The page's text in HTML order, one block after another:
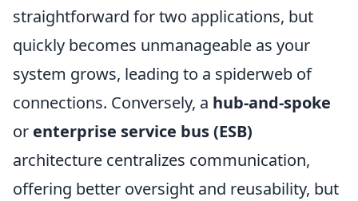
straightforward for two applications, but
quickly becomes unmanageable as your
system grows, leading to a spiderweb of
connections. Conversely, a hub-and-spoke
or enterprise service bus (ESB)
architecture centralizes communication,
offering better oversight and reusability, but